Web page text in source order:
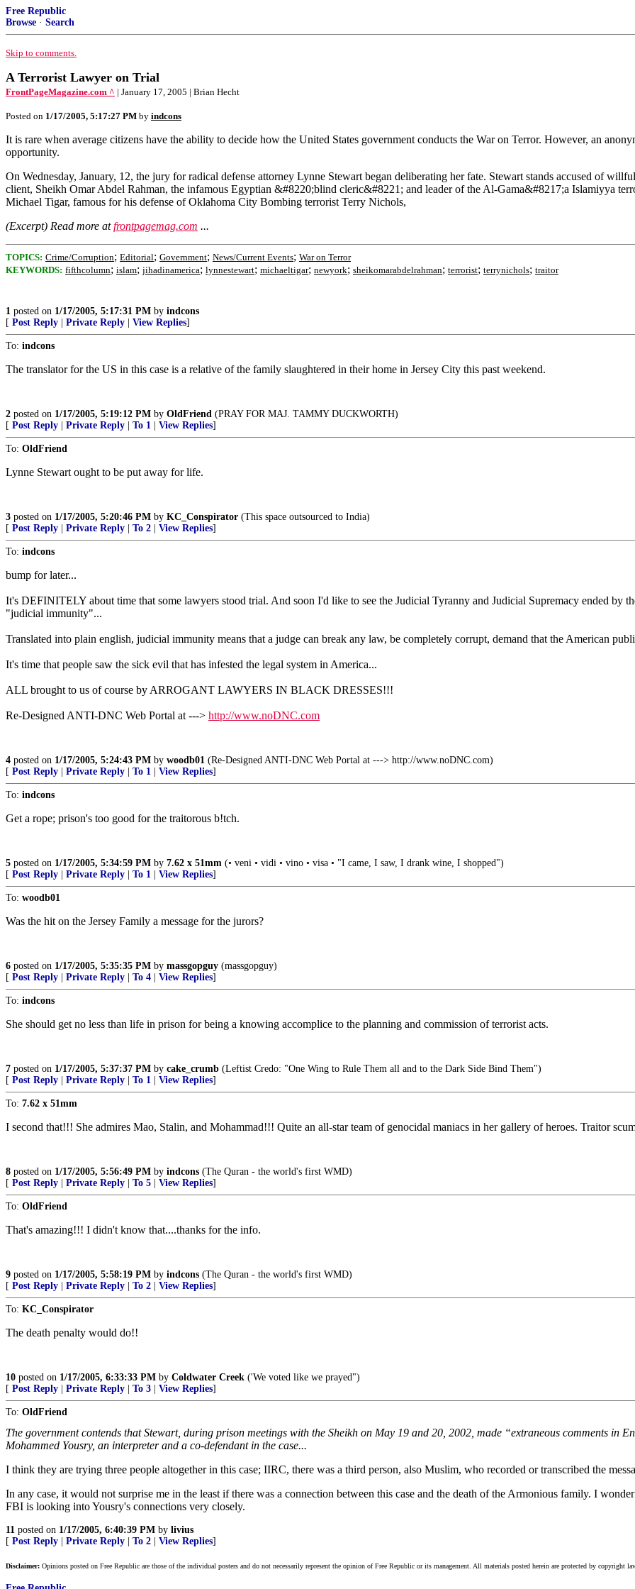
Free Republic
Browse · Search
Skip to comments.
A Terrorist Lawyer on Trial
FrontPageMagazine.com ^ | January 17, 2005 | Brian Hecht
Posted on 1/17/2005, 5:17:27 PM by indcons
It is rare when average citizens have the ability to decide how the United States government conducts the War on Terror. However, an
opportunity.
On Wednesday, January, 12, the jury for radical defense attorney Lynne Stewart began deliberating her fate. Stewart stands accused of
client, Sheikh Omar Abdel Rahman, the infamous Egyptian &#8220;blind cleric&#8221; and leader of the Al-Gama&#8217;a Islamiyya
Michael Tigar, famous for his defense of Oklahoma City Bombing terrorist Terry Nichols,
(Excerpt) Read more atfrontpagemag.com ...
TOPICS: Crime/Corruption; Editorial; Government; News/Current Events; War on Terror
KEYWORDS: fifthcolumn; islam; jihadinamerica; lynnestewart; michaeltigar; newyork; sheikomarabdelrahman; terrorist; terrynichols; traitor
1 posted on 1/17/2005, 5:17:31 PM by indcons
[ Post Reply Private Reply View Replies]
To: indcons
The translator for the US in this case is a relative of the family slaughtered in their home in Jersey City this past weekend.
2 posted on 1/17/2005, 5:19:12 PM by OldFriend (PRAY FOR MAJ. TAMMY DUCKWORTH)
[ Post Reply Private Reply To 1 View Replies]
To: OldFriend
Lynne Stewart ought to be put away for life.
3 posted on 1/17/2005, 5:20:46 PM by KC_Conspirator (This space outsourced to India)
[ Post Reply Private Reply To 2 View Replies]
To: indcons
bump for later...
It's DEFINITELY about time that some lawyers stood trial. And soon I'd like to see the Judicial Tyranny and Judicial Supremacy ended by
"judicial immunity"...
Translated into plain english, judicial immunity means that a judge can break any law, be completely corrupt, demand that the American
It's time that people saw the sick evil that has infested the legal system in America...
ALL brought to us of course by ARROGANT LAWYERS IN BLACK DRESSES!!!
Re-Designed ANTI-DNC Web Portal at ---> http://www.noDNC.com
4 posted on 1/17/2005, 5:24:43 PM by woodb01 (Re-Designed ANTI-DNC Web Portal at ---> http://www.noDNC.com)
[ Post Reply Private Reply To 1 View Replies]
To: indcons
Get a rope; prison's too good for the traitorous b!tch.
5 posted on 1/17/2005, 5:34:59 PM by 7.62 x 51mm (• veni • vidi • vino • visa • "I came, I saw, I drank wine, I shopped")
[ Post Reply Private Reply To 1 View Replies]
To: woodb01
Was the hit on the Jersey Family a message for the jurors?
6 posted on 1/17/2005, 5:35:35 PM by massgopguy (massgopguy)
[ Post Reply Private Reply To 4 View Replies]
To: indcons
She should get no less than life in prison for being a knowing accomplice to the planning and commission of terrorist acts.
7 posted on 1/17/2005, 5:37:37 PM by cake_crumb (Leftist Credo: "One Wing to Rule Them all and to the Dark Side Bind Them")
[ Post Reply Private Reply To 1 View Replies]
To: 7.62 x 51mm
I second that!!! She admires Mao, Stalin, and Mohammad!!! Quite an all-star team of genocidal maniacs in her gallery of heroes. Traitor
8 posted on 1/17/2005, 5:56:49 PM by indcons (The Quran - the world's first WMD)
[ Post Reply Private Reply To 5 View Replies]
To: OldFriend
That's amazing!!! I didn't know that....thanks for the info.
9 posted on 1/17/2005, 5:58:19 PM by indcons (The Quran - the world's first WMD)
[ Post Reply Private Reply To 2 View Replies]
To: KC_Conspirator
The death penalty would do!!
10 posted on 1/17/2005, 6:33:33 PM by Coldwater Creek ('We voted like we prayed")
[ Post Reply Private Reply To 3 View Replies]
To: OldFriend
The government contends that Stewart, during prison meetings with the Sheikh on May 19 and 20, 2002, made “extraneous comments in
Mohammed Yousry, an interpreter and a co-defendant in the case...
I think they are trying three people altogether in this case; IIRC, there was a third person, also Muslim, who recorded or transcribed the
In any case, it would not surprise me in the least if there was a connection between this case and the death of the Armonious family. I
FBI is looking into Yousry's connections very closely.
11 posted on 1/17/2005, 6:40:39 PM by livius
[ Post Reply Private Reply To 2 View Replies]
Disclaimer: Opinions posted on Free Republic are those of the individual posters and do not necessarily represent the opinion of Free Republic or its management. All materials posted herein are protected by copyright